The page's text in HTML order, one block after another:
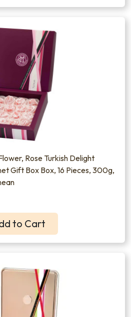
Rose Turkish Delight
Gift Box Box, 16 Pieces, 300g,
to Cart